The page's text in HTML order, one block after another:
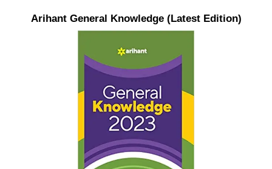
Arihant General Knowledge (Latest Edition)